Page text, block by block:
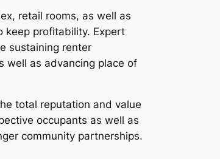
retail rooms, as well as
keep profitability. Expert
sustaining renter
well as advancing place of
total reputation and value
occupants as well as
community partnerships.